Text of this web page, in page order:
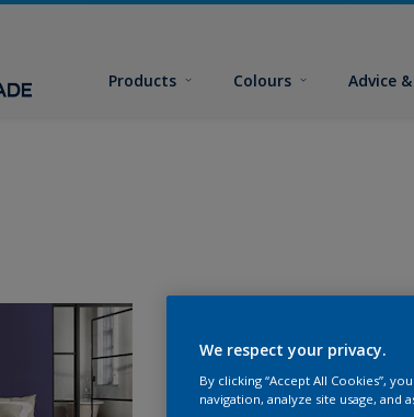
Products Colours Advice
We respect your privacy.
By clicking “Accept All Cookies”,
navigation, analyze site usage, and